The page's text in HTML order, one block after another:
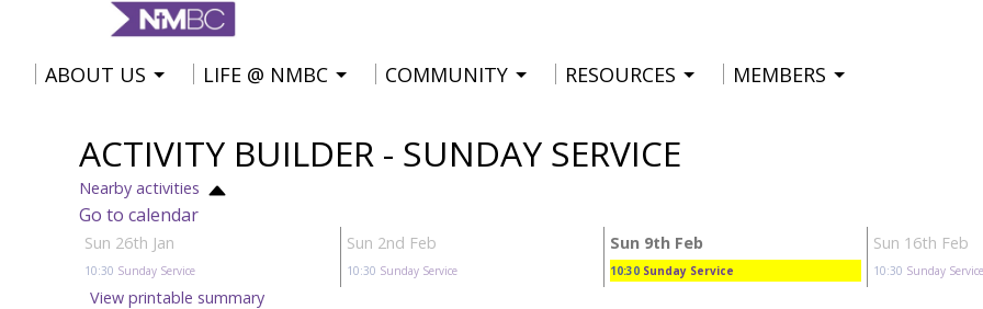
ABOUT US LIFE @ NMBC COMMUNITY RESOURCES MEMBERS
ACTIVITY BUILDER - SUNDAY SERVICE
Nearby activities
Go to calendar
Sun 26th Jan
10:30 Sunday Service
Sun 2nd Feb
10:30 Sunday Service
Sun 9th Feb
10:30 Sunday Service
Sun 16th Feb
10:30 Sunday Service
View printable summary